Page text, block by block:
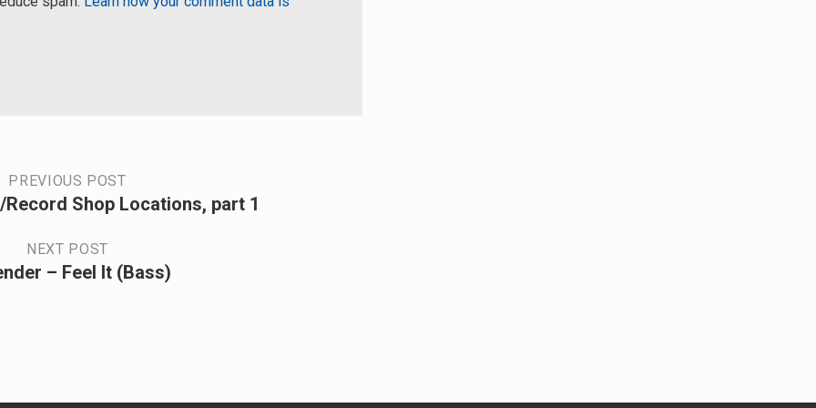
PREVIOUS POST
Shop Locations, part 1
NEXT POST
– Feel It (Bass)